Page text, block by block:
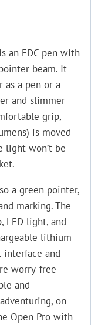
an EDC pen with
beam. It
as a pen or a
and slimmer
grip,
is moved
light won’t be
a green pointer,
marking. The
LED light, and
lithium
interface and
worry-free
and
on
Open Pro with